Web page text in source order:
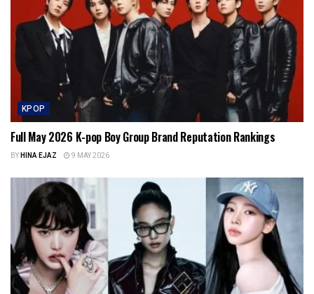
KPOP
Full May 2026 K-pop Boy Group Brand Reputation Rankings
BYHINA EJAZ 9 MAY 2026